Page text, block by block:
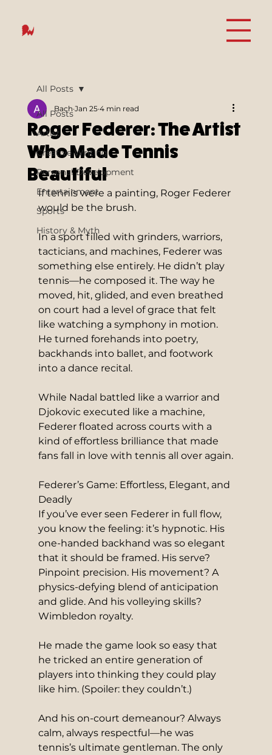
All Posts
Artist
Creative Writing
Personal Development
Entertainment
Sports
History & Myth
All Posts
Roger Federer: The Artist
Who Made Tennis
Beautiful
Bach Jan 25 4 min read
If tennis were a painting, Roger Federer
would be the brush.
In a sport filled with grinders, warriors,
tacticians, and machines, Federer was
something else entirely. He didn’t play
tennis—he composed it. The way he
moved, hit, glided, and even breathed
on court had a level of grace that felt
like watching a symphony in motion.
He turned forehands into poetry,
backhands into ballet, and footwork
into a dance recital.
While Nadal battled like a warrior and
Djokovic executed like a machine,
Federer floated across courts with a
kind of effortless brilliance that made
fans fall in love with tennis all over again.
Federer’s Game: Effortless, Elegant, and
Deadly
If you’ve ever seen Federer in full flow,
you know the feeling: it’s hypnotic. His
one-handed backhand was so elegant
that it should be framed. His serve?
Pinpoint precision. His movement? A
physics-defying blend of anticipation
and glide. And his volleying skills?
Wimbledon royalty.
He made the game look so easy that
he tricked an entire generation of
players into thinking they could play
like him. (Spoiler: they couldn’t.)
And his on-court demeanour? Always
calm, always respectful—he was
tennis’s ultimate gentleman. The only